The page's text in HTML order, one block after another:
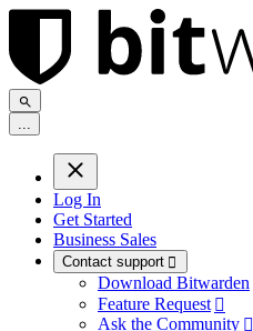
...
Log In
Get Started
Business Sales
Contact support 
Download Bitwarden
Feature Request 
Ask the Community 